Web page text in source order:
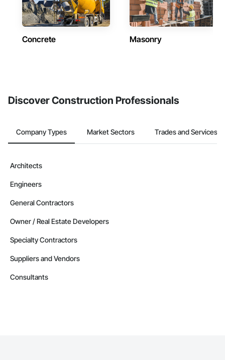
Concrete Masonry
Discover Construction Professionals
Company Types Market Sectors Trades and Services
Architects
Engineers
General Contractors
Owner / Real Estate Developers
Specialty Contractors
Suppliers and Vendors
Consultants